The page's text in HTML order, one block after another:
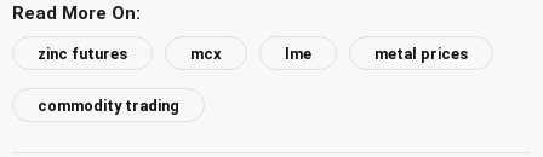
Read More On:
zinc futures mcx lme metal prices
commodity trading